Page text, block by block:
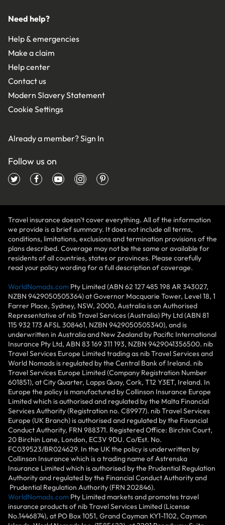
Need help?
Help & emergencies
Make a claim
Help center
Contact us
Modern Slavery Statement
Cookie Settings
Already a member?Sign In
Follow us on
Travel insurance doesn't cover everything. All of the information
we provide is a brief summary. It does not include all terms,
conditions, limitations, exclusions and termination provisions of the
plans described. Coverage may not be the same or available for
residents of all countries, states or provinces. Please carefully
read your policy wording for a full description of coverage.
WorldNomads.com Pty Limited (ABN 62 127 485 198 AR 343027,
NZBN 9429050505364) at Governor Macquarie Tower, Level 18, 1
Farrer Place, Sydney, NSW, 2000, Australia is an Authorised
Representative of nib Travel Services (Australia) Pty Ltd (ABN 81
115 932 173 AFSL 308461, NZBN 9429050505340), and is
underwritten in Australia and New Zealand by Pacific International
Insurance Pty Ltd, ABN 83 169 311 193, NZBN 9429041356500. nib
Travel Services Europe Limited trading as nib Travel Services and
World Nomads is regulated by the Central Bank of Ireland. nib
Travel Services Europe Limited (Company Registration Number
601851), at City Quarter, Lapps Quay, Cork, T12 Y3ET, Ireland. In
Europe the policy is manufactured by Collinson Insurance Europe
Limited which is authorised and regulated by the Malta Financial
Services Authority (Registration no. C89977). nib Travel Services
Europe (UK Branch) is authorised and regulated by the Financial
Conduct Authority, FRN 988371. Registered Office: Birchin Court,
20 Birchin Lane, London, EC3V 9DU. Co/Est. No.
FC039523/BR024629. In the UK the policy is underwritten by
Collinson Insurance which is a trading name of Astrenska
Insurance Limited which is authorised by the Prudential Regulation
Authority and regulated by the Financial Conduct Authority and
Prudential Regulation Authority (FRN 202846).
WorldNomads.com Pty Limited markets and promotes travel
insurance products of nib Travel Services Limited (License
No.1446874), at PO Box 1051, Grand Cayman KY1-1102, Cayman